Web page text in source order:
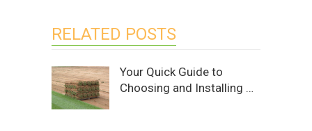
RELATED POSTS
Your Quick Guide to
Choosing and Installing …